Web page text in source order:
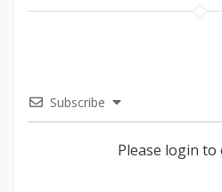
Subscribe
Please login to